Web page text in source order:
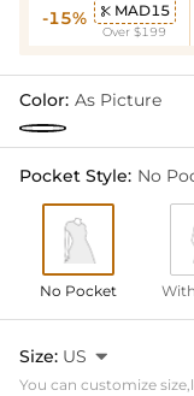
-15%  MAD15
Over $199
Color: As Picture
Pocket Style: No
No Pocket
Size: US 
You can customize